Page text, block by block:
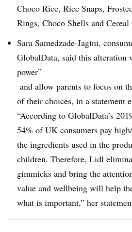
Choco Rice, Rice Snaps,
Rings, Choco Shells and Cereal
Sara Samedzade-Jagini,
GlobalData, said this alteration
power”
and allow parents to focus on
of their choices, in a statement
“According to GlobalData’s
54% of UK consumers pay
the ingredients used in the
children. Therefore, Lidl
gimmicks and bring the
value and wellbeing will help
what is important,” her